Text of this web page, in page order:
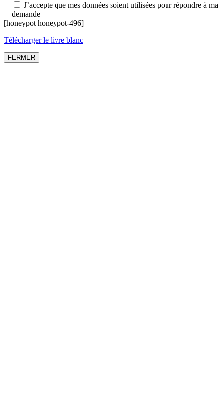
J’accepte que mes données soient utilisées pour répondre à ma
demande
[honeypot honeypot-496]
Télécharger le livre blanc
FERMER